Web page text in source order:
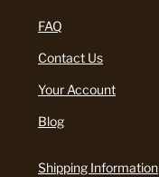
FAQ
Contact Us
Your Account
Blog
Shipping Information